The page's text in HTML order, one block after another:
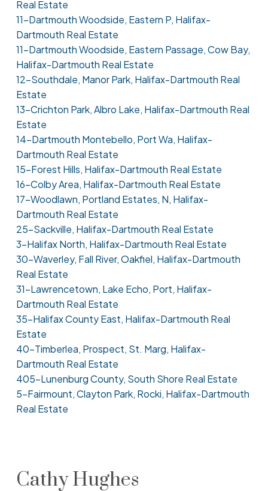
Real Estate
11-Dartmouth Woodside, Eastern P, Halifax-
Dartmouth Real Estate
11-Dartmouth Woodside, Eastern Passage, Cow Bay,
Halifax-Dartmouth Real Estate
12-Southdale, Manor Park, Halifax-Dartmouth Real
Estate
13-Crichton Park, Albro Lake, Halifax-Dartmouth Real
Estate
14-Dartmouth Montebello, Port Wa, Halifax-
Dartmouth Real Estate
15-Forest Hills, Halifax-Dartmouth Real Estate
16-Colby Area, Halifax-Dartmouth Real Estate
17-Woodlawn, Portland Estates, N, Halifax-
Dartmouth Real Estate
25-Sackville, Halifax-Dartmouth Real Estate
3-Halifax North, Halifax-Dartmouth Real Estate
30-Waverley, Fall River, Oakfiel, Halifax-Dartmouth
Real Estate
31-Lawrencetown, Lake Echo, Port, Halifax-
Dartmouth Real Estate
35-Halifax County East, Halifax-Dartmouth Real
Estate
40-Timberlea, Prospect, St. Marg, Halifax-
Dartmouth Real Estate
405-Lunenburg County, South Shore Real Estate
5-Fairmount, Clayton Park, Rocki, Halifax-Dartmouth
Real Estate
Cathy Hughes